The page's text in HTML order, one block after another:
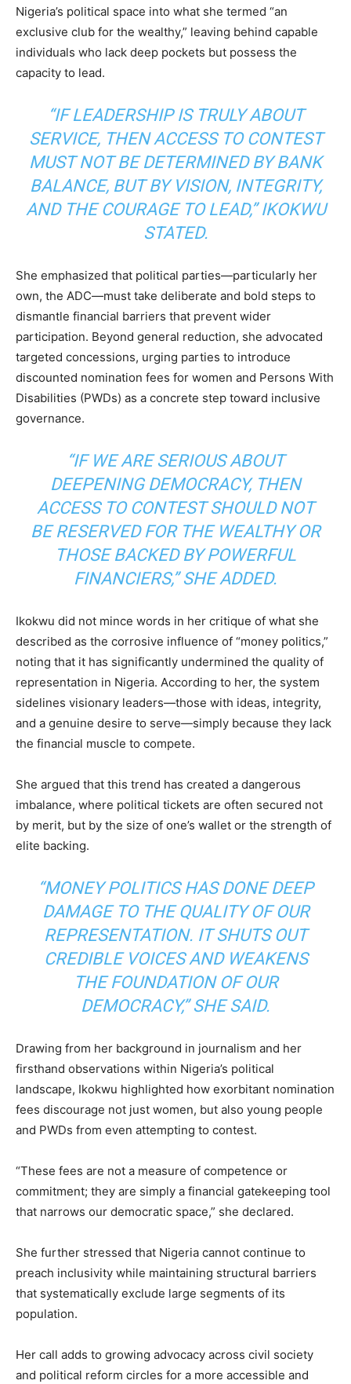
Nigeria’s political space into what she termed “an
exclusive club for the wealthy,” leaving behind capable
individuals who lack deep pockets but possess the
capacity to lead.
“IF LEADERSHIP IS TRULY ABOUT
SERVICE, THEN ACCESS TO CONTEST
MUST NOT BE DETERMINED BY BANK
BALANCE, BUT BY VISION, INTEGRITY,
AND THE COURAGE TO LEAD,” IKOKWU
STATED.
She emphasized that political parties—particularly her
own, the ADC—must take deliberate and bold steps to
dismantle financial barriers that prevent wider
participation. Beyond general reduction, she advocated
targeted concessions, urging parties to introduce
discounted nomination fees for women and Persons With
Disabilities (PWDs) as a concrete step toward inclusive
governance.
“IF WE ARE SERIOUS ABOUT
DEEPENING DEMOCRACY, THEN
ACCESS TO CONTEST SHOULD NOT
BE RESERVED FOR THE WEALTHY OR
THOSE BACKED BY POWERFUL
FINANCIERS,” SHE ADDED.
Ikokwu did not mince words in her critique of what she
described as the corrosive influence of “money politics,”
noting that it has significantly undermined the quality of
representation in Nigeria. According to her, the system
sidelines visionary leaders—those with ideas, integrity,
and a genuine desire to serve—simply because they lack
the financial muscle to compete.
She argued that this trend has created a dangerous
imbalance, where political tickets are often secured not
by merit, but by the size of one’s wallet or the strength of
elite backing.
“MONEY POLITICS HAS DONE DEEP
DAMAGE TO THE QUALITY OF OUR
REPRESENTATION. IT SHUTS OUT
CREDIBLE VOICES AND WEAKENS
THE FOUNDATION OF OUR
DEMOCRACY,” SHE SAID.
Drawing from her background in journalism and her
firsthand observations within Nigeria’s political
landscape, Ikokwu highlighted how exorbitant nomination
fees discourage not just women, but also young people
and PWDs from even attempting to contest.
“These fees are not a measure of competence or
commitment; they are simply a financial gatekeeping tool
that narrows our democratic space,” she declared.
She further stressed that Nigeria cannot continue to
preach inclusivity while maintaining structural barriers
that systematically exclude large segments of its
population.
Her call adds to growing advocacy across civil society
and political reform circles for a more accessible and